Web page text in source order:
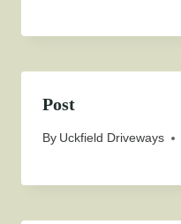
Post
By Uckfield Driveways